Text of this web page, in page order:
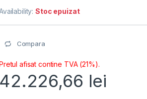
Stoc epuizat
Compara
afisat contine TVA (21%).
42.226,66 lei